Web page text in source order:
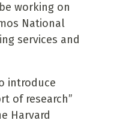
working on
National
services and
introduce
of research”
Harvard